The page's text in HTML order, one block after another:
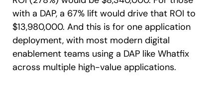
with a DAP, a 67% lift would drive that ROI to
$13,980,000. And this is for one application
deployment, with most modern digital
enablement teams using a DAP like Whatfix
across multiple high-value applications.